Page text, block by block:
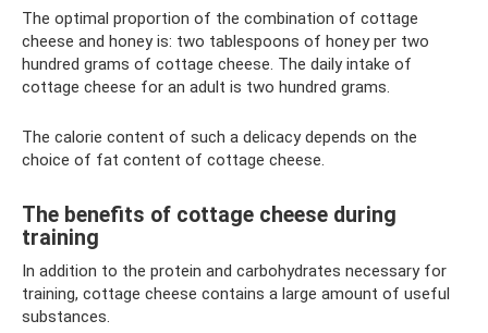
The optimal proportion of the combination of cottage
cheese and honey is: two tablespoons of honey per two
hundred grams of cottage cheese. The daily intake of
cottage cheese for an adult is two hundred grams.
The calorie content of such a delicacy depends on the
choice of fat content of cottage cheese.
The benefits of cottage cheese during
training
In addition to the protein and carbohydrates necessary for
training, cottage cheese contains a large amount of useful
substances.